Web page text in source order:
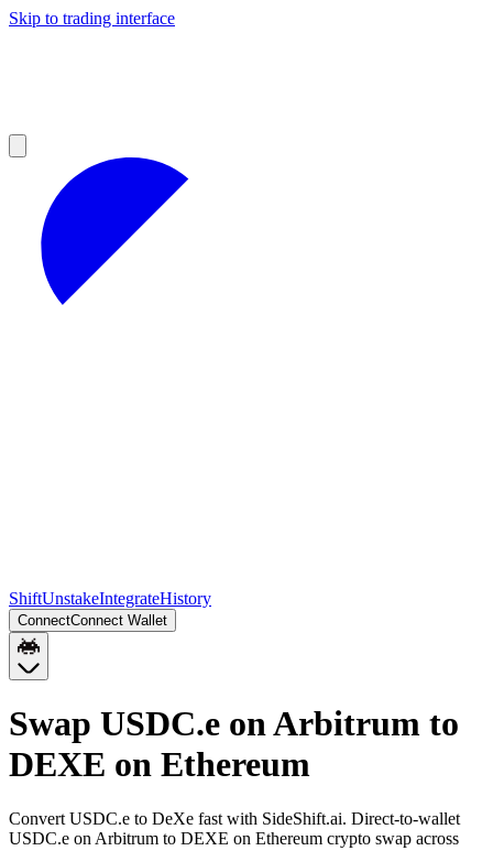
Skip to trading interface
ShiftUnstakeIntegrateHistory
ConnectConnect Wallet
Swap USDC.e on Arbitrum to
DEXE on Ethereum
Convert USDC.e to DeXe fast with SideShift.ai. Direct-to-wallet
USDC.e on Arbitrum to DEXE on Ethereum crypto swap across